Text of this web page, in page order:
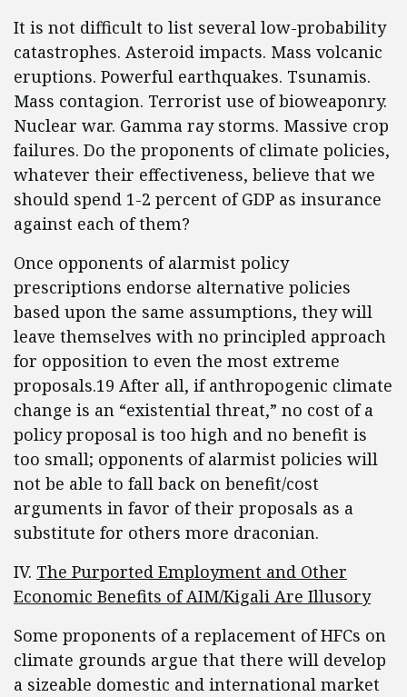
It is not difficult to list several low-probability
catastrophes. Asteroid impacts. Mass volcanic
eruptions. Powerful earthquakes. Tsunamis.
Mass contagion. Terrorist use of bioweaponry.
Nuclear war. Gamma ray storms. Massive crop
failures. Do the proponents of climate policies,
whatever their effectiveness, believe that we
should spend 1-2 percent of GDP as insurance
against each of them?
Once opponents of alarmist policy
prescriptions endorse alternative policies
based upon the same assumptions, they will
leave themselves with no principled approach
for opposition to even the most extreme
proposals.19 After all, if anthropogenic climate
change is an “existential threat,” no cost of a
policy proposal is too high and no benefit is
too small; opponents of alarmist policies will
not be able to fall back on benefit/cost
arguments in favor of their proposals as a
substitute for others more draconian.
IV. The Purported Employment and Other
Economic Benefits of AIM/Kigali Are Illusory
Some proponents of a replacement of HFCs on
climate grounds argue that there will develop
a sizeable domestic and international market